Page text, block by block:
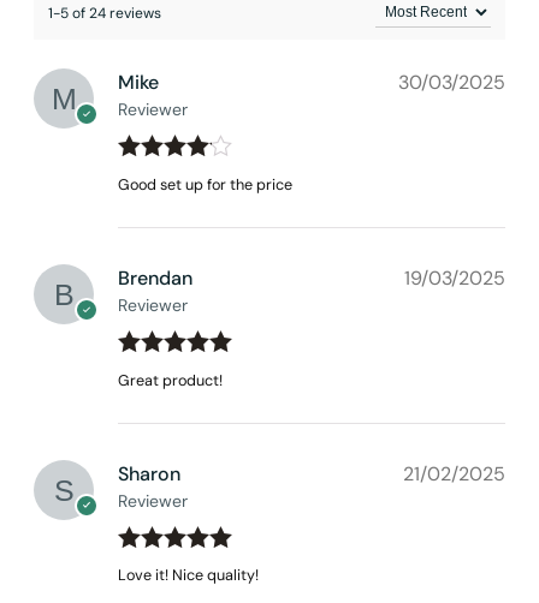
1-5 of 24 reviews
Mike
Reviewer
30/03/2025
Rated4
Good set up for the price
Brendan
Reviewer
19/03/2025
Rated5out
Great product!
Sharon
Reviewer
21/02/2025
Rated5out
Love it! Nice quality!